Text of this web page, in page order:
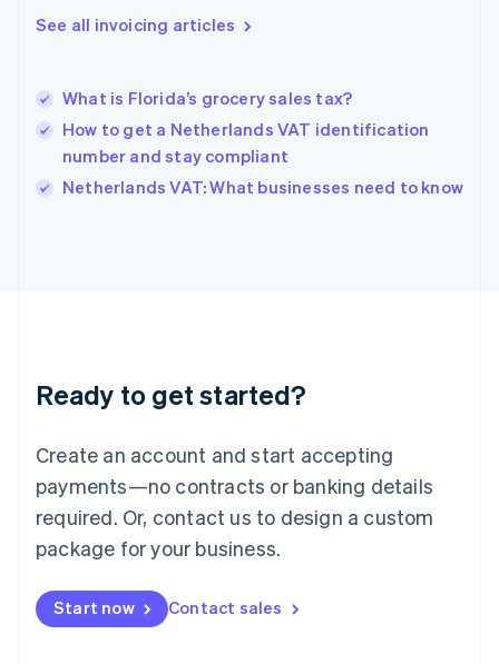
See all invoicing articles
What is Florida’s grocery sales tax?
How to get a Netherlands VAT identification
number and stay compliant
Netherlands VAT: What businesses need to know
Ready to get started?
Create an account and start accepting
payments—no contracts or banking details
required. Or, contact us to design a custom
package for your business.
Start now Contact sales
English
Hungary
English
English
Ireland
Deutsch English
Luxembourg
FrançaisDeutsch English
Mainland China
简体中文 English
Malaysia
Malta
English